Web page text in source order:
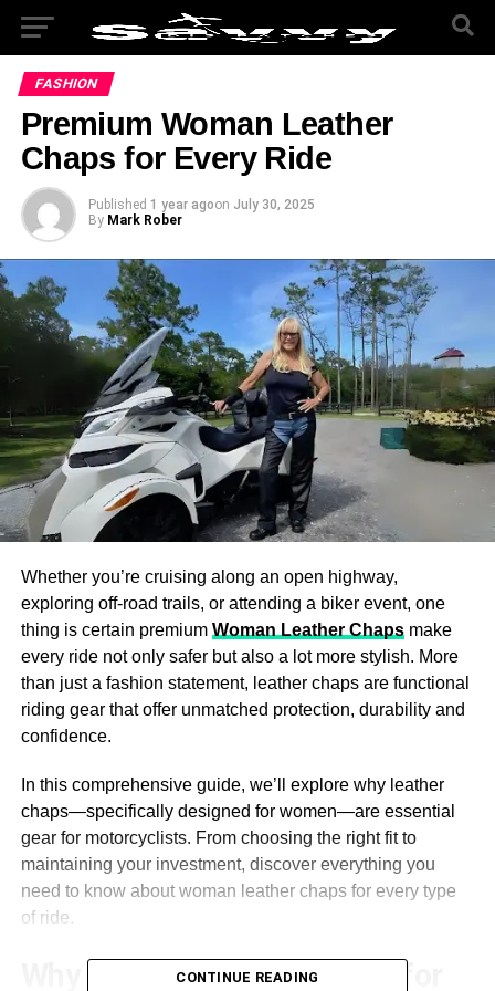
FASHION
Premium Woman Leather
Chaps for Every Ride
Published 1 year agoon July 30, 2025
By Mark Rober
Whether you’re cruising along an open highway,
exploring off-road trails, or attending a biker event, one
thing is certain premium Woman Leather Chapsmake
every ride not only safer but also a lot more stylish. More
than just a fashion statement, leather chaps are functional
riding gear that offer unmatched protection, durability and
confidence.
In this comprehensive guide, we’ll explore why leather
chaps—specifically designed for women—are essential
gear for motorcyclists. From choosing the right fit to
maintaining your investment, discover everything you
need to know about woman leather chaps for every type
of ride.
Why Leather Chaps Matter for
CONTINUE READING